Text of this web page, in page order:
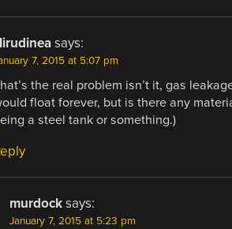
says:
7, 2015 at 5:07 pm
the real problem isn’t it, gas
float forever, but is there any
a steel tank or something.)
murdock says:
January 7, 2015 at 5:23 pm